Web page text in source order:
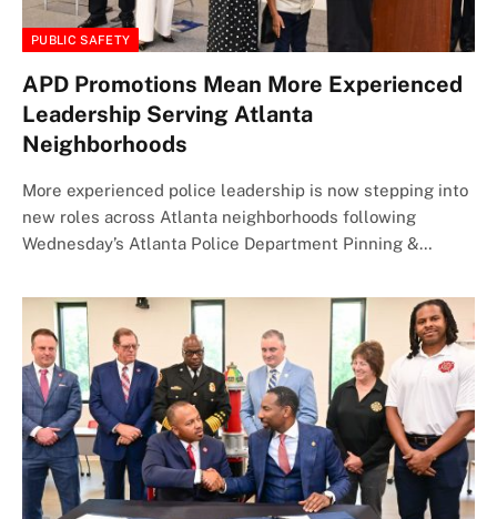
PUBLIC SAFETY
APD Promotions Mean More Experienced
Leadership Serving Atlanta
Neighborhoods
More experienced police leadership is now stepping into
new roles across Atlanta neighborhoods following
Wednesday’s Atlanta Police Department Pinning &…